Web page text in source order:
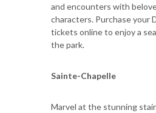
and encounters with
characters. Purchase your
tickets online to enjoy a
the park.
Sainte-Chapelle
Marvel at the stunning